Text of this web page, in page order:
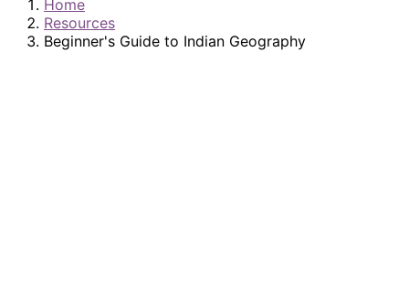
Home
Resources
Beginner's Guide to Indian Geography